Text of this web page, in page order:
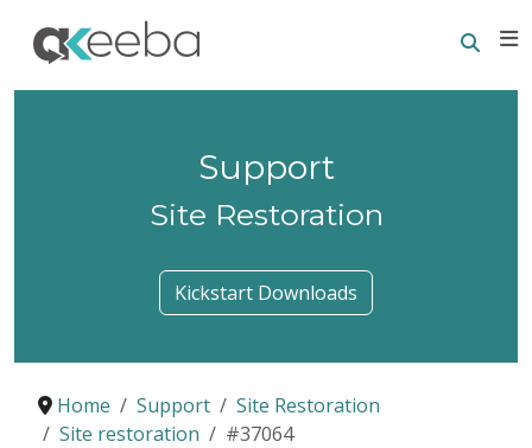
Support
Site Restoration
Kickstart Downloads
Home Support
Site Restoration
Site restoration
#37064